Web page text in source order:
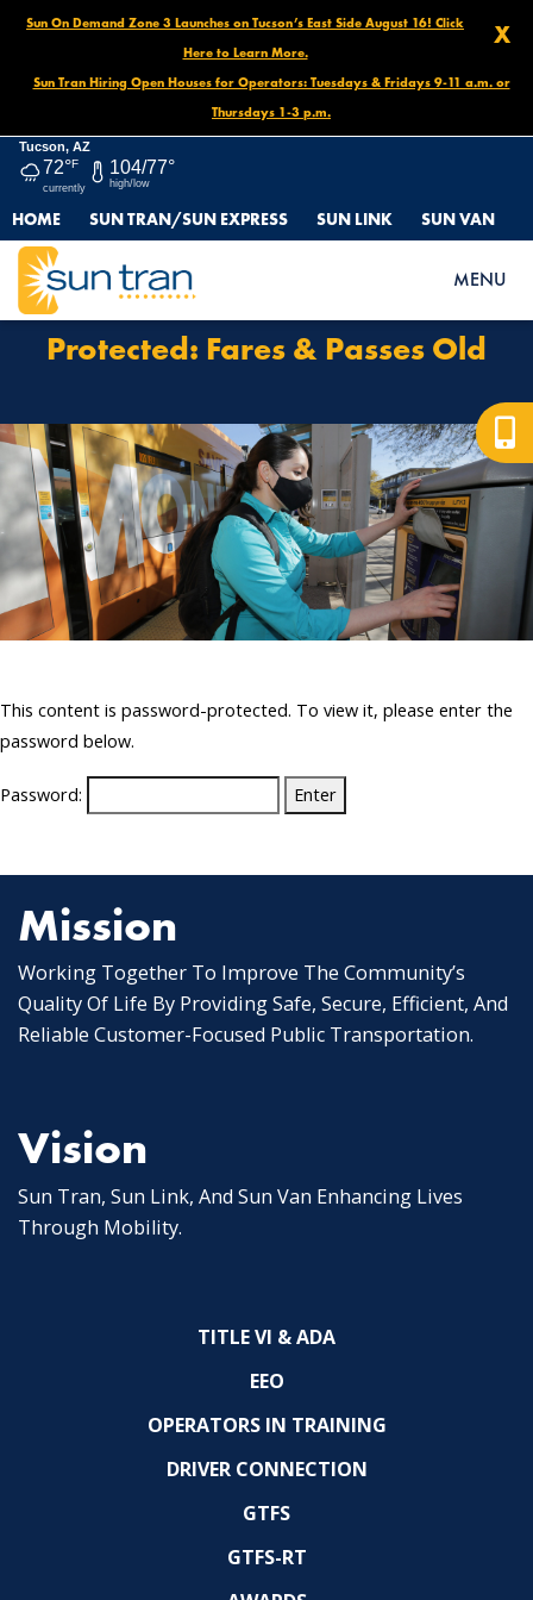
X
Sun On Demand Zone 3 Launches on Tucson’s East Side August 16! Click
Here to Learn More.
Sun Tran Hiring Open Houses for Operators: Tuesdays & Fridays 9-11 a.m. or
Thursdays 1-3 p.m.
Tucson, AZ
72°F
currently
104/77°
high/low
HOME SUN TRAN/SUN EXPRESS SUN LINK SUN VAN
MENU
HOME PROTECTED: FARES & PASSES OLD
Protected: Fares & Passes Old
This content is password-protected. To view it, please enter the
password below.
Password:
Mission
Working Together To Improve The Community’s
Quality Of Life By Providing Safe, Secure, Efficient, And
Reliable Customer-Focused Public Transportation.
Vision
Sun Tran, Sun Link, And Sun Van Enhancing Lives
Through Mobility.
TITLE VI & ADA
EEO
OPERATORS IN TRAINING
DRIVER CONNECTION
GTFS
GTFS-RT